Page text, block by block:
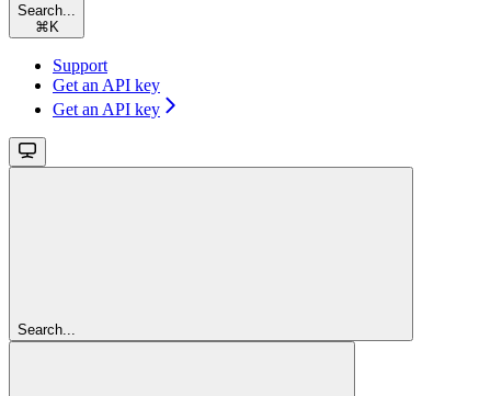
Search...
⌘ K
Support
Get an API key
Get an API key
Search...